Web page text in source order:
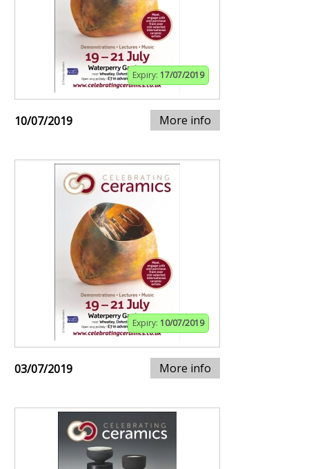
Expiry: 17/07/2019
10/07/2019 More info
Expiry: 10/07/2019
03/07/2019 More info